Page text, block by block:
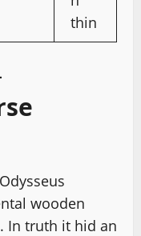
thin
wooden
In truth it hid an